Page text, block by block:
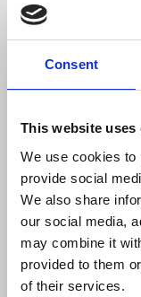
Consent
This website uses
We use cookies to
provide social
We also share
our social media,
may combine it
provided to them
of their services.
fined for non-
Julian Knight MP
the
play a
media
at the heart
committee is
what we will